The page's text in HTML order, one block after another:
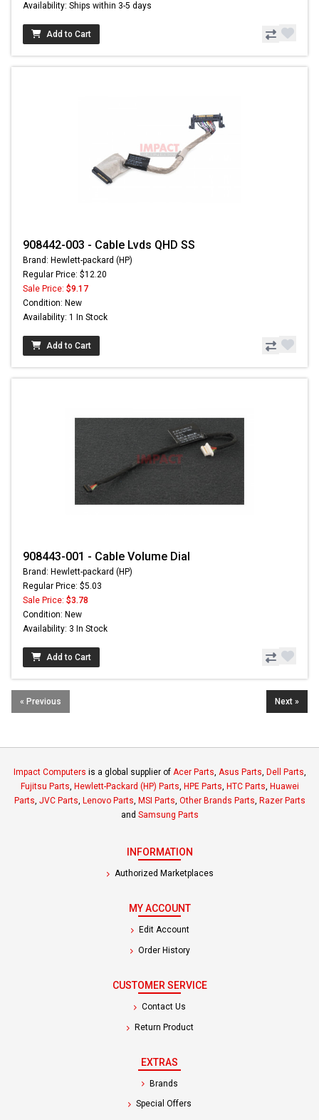
Availability: Ships within 3-5 days
Add to Cart
908442-003 - Cable Lvds QHD SS
Brand: Hewlett-packard (HP)
Regular Price: $12.20
Sale Price: $9.17
Condition: New
Availability: 1 In Stock
Add to Cart
908443-001 - Cable Volume Dial
Brand: Hewlett-packard (HP)
Regular Price: $5.03
Sale Price: $3.78
Condition: New
Availability: 3 In Stock
Add to Cart
« Previous Next »
Impact Computers is a global supplier of Acer Parts, Asus Parts, Dell Parts,
Fujitsu Parts, Hewlett-Packard (HP) Parts, HPE Parts, HTC Parts, Huawei
Parts, JVC Parts, Lenovo Parts, MSI Parts, Other Brands Parts, Razer Parts
and Samsung Parts
INFORMATION
Authorized Marketplaces
MY ACCOUNT
Edit Account
Order History
CUSTOMER SERVICE
Contact Us
Return Product
EXTRAS
Brands
Special Offers